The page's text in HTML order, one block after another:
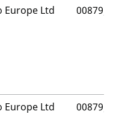
Europe Ltd 00879/
Europe Ltd 00879/